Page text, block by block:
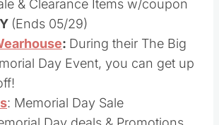
& Clearance Items w/coupon
(Ends 05/29)
During their The Big
Day Event, you can get up
: Memorial Day Sale